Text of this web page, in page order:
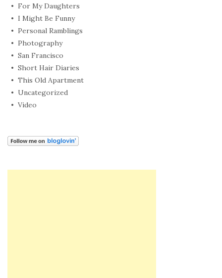
For My Daughters
I Might Be Funny
Personal Ramblings
Photography
San Francisco
Short Hair Diaries
This Old Apartment
Uncategorized
Video